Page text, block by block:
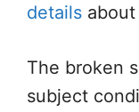
details
The broken
subject